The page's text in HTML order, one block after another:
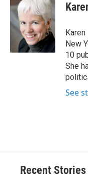
e
b
o
e
s
k
y
e
a
d
s
p
b
a
d
k
e
I
n
New
10
She
See
Recent Stories